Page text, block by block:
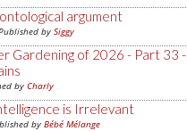
argument
by Siggy
Gardening of 2026 - Part 33 -
by Charly
is Irrelevant
by Bébé Mélange